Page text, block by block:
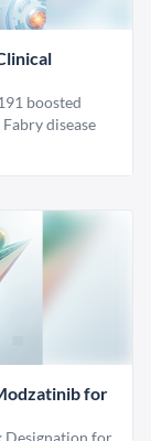
boosted
disease
for
Designation for